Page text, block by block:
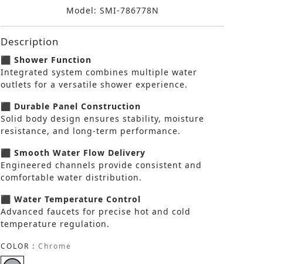
Model: SMI-786778N
Description
⬛ Shower Function
Integrated system combines multiple water
outlets for a versatile shower experience.
⬛ Durable Panel Construction
Solid body design ensures stability, moisture
resistance, and long-term performance.
⬛ Smooth Water Flow Delivery
Engineered channels provide consistent and
comfortable water distribution.
⬛ Water Temperature Control
Advanced faucets for precise hot and cold
temperature regulation.
COLOR : Chrome